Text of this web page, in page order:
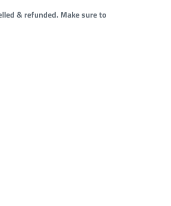
& refunded. Make sure to